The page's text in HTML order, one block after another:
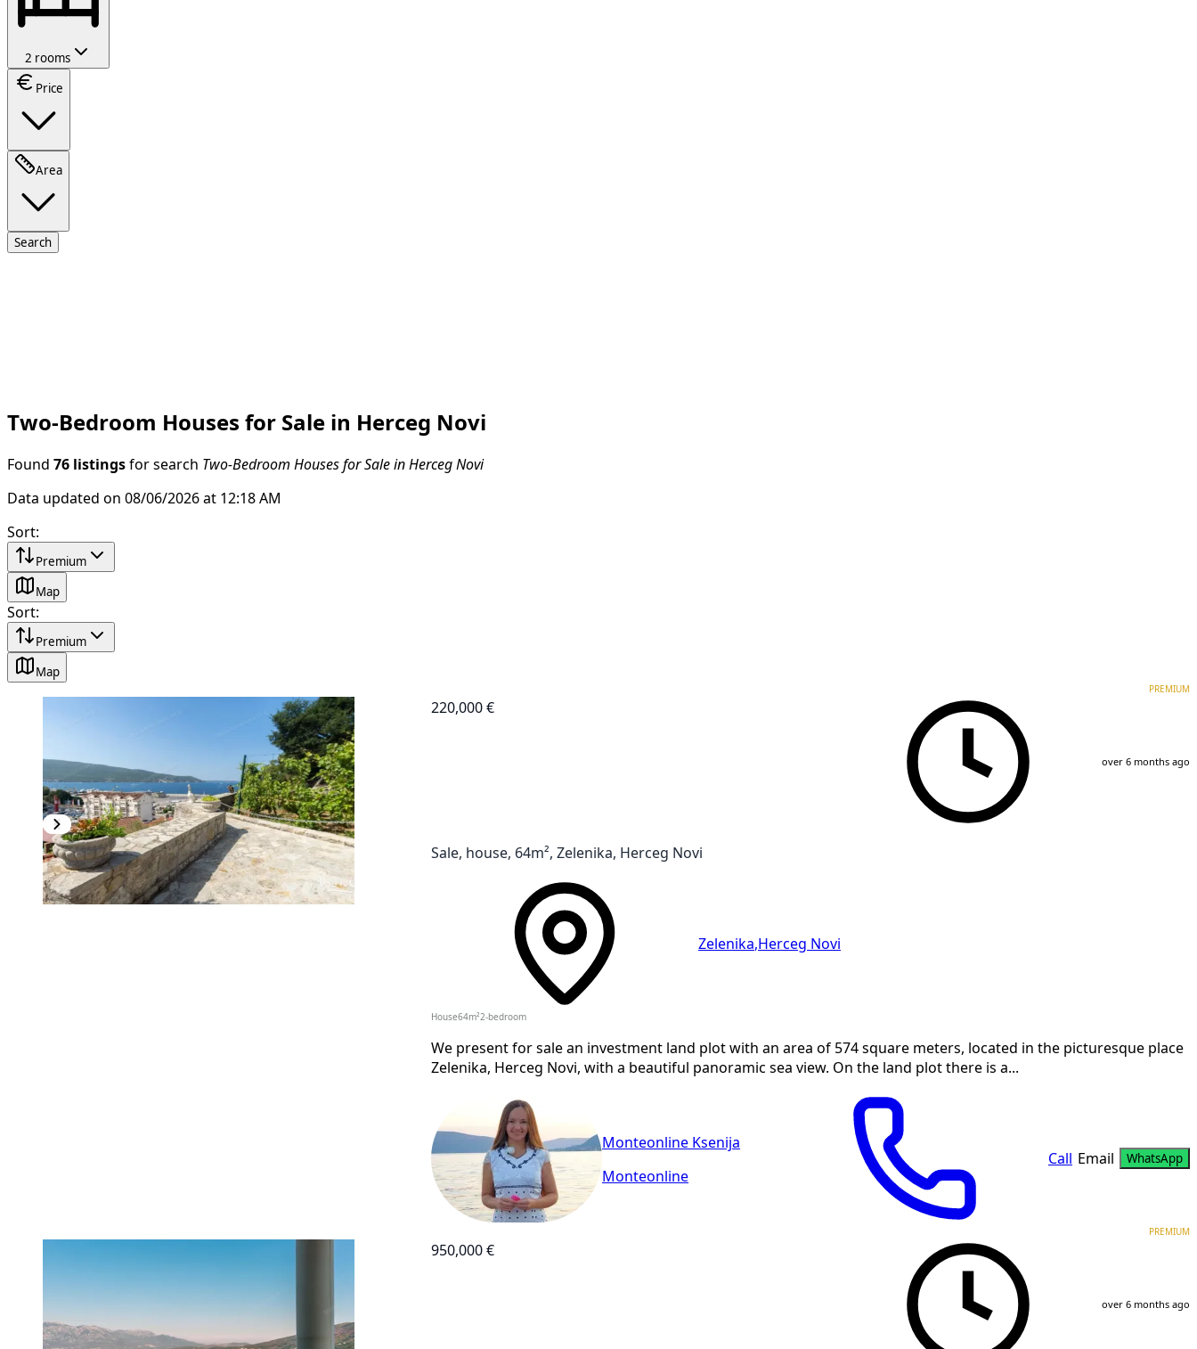
2 rooms
Price
Area
Search
Two-Bedroom Houses for Sale in Herceg Novi
Found 76 listings for search Two-Bedroom Houses for Sale in Herceg Novi
Data updated on 08/06/2026 at 12:18 AM
Sort:
Premium
Map
Sort:
Premium
Map
220,000 €
PREMIUM
over 6 months ago
Sale, house, 64m², Zelenika, Herceg Novi
Zelenika Herceg Novi
House64m² 2-bedroom
We present for sale an investment land plot with an area of 574 square meters, located in the picturesque place
Zelenika, Herceg Novi, with a beautiful panoramic sea view. On the land plot there is a...
Monteonline Ksenija
Monteonline
Call Email WhatsApp
950,000 €
PREMIUM
over 6 months ago